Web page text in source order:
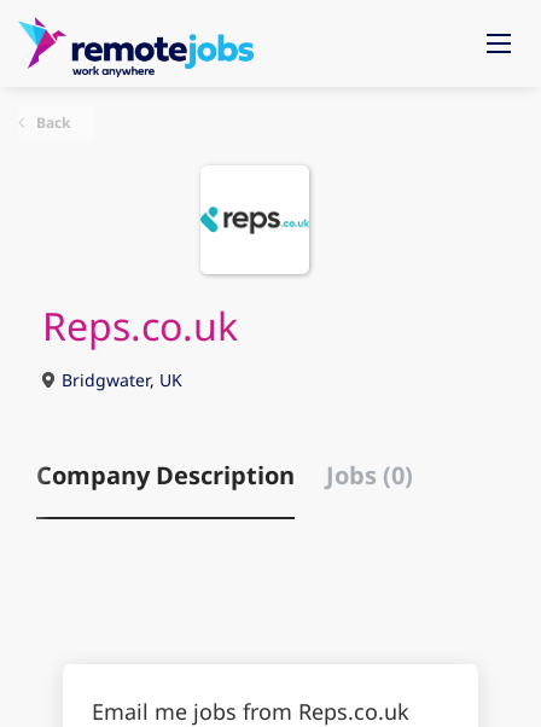
Back
Reps.co.uk
Bridgwater, UK
Company Description Jobs (0)
Email me jobs from Reps.co.uk